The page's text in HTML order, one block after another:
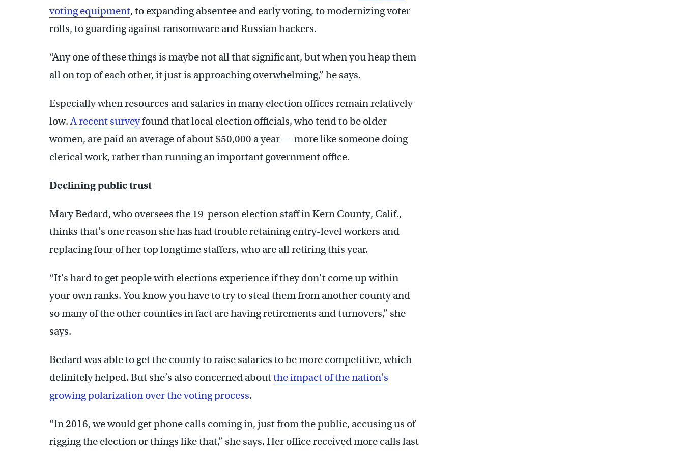
voting equipment, to expanding absentee and early voting, to modernizing voter
rolls, to guarding against ransomware and Russian hackers.
“Any one of these things is maybe not all that significant, but when you heap them
all on top of each other, it just is approaching overwhelming,” he says.
Especially when resources and salaries in many election offices remain relatively
low.A recent surveyfound that local election officials, who tend to be older
women, are paid an average of about $50,000 a year — more like someone doing
clerical work, rather than running an important government office.
Declining public trust
Mary Bedard, who oversees the 19-person election staff in Kern County, Calif.,
thinks that’s one reason she has had trouble retaining entry-level workers and
replacing four of her top longtime staffers, who are all retiring this year.
“It’s hard to get people with elections experience if they don’t come up within
your own ranks. You know you have to try to steal them from another county and
so many of the other counties in fact are having retirements and turnovers,” she
says.
Bedard was able to get the county to raise salaries to be more competitive, which
definitely helped. But she’s also concerned aboutthe impact of the nation’s
growing polarization over the voting process.
“In 2016, we would get phone calls coming in, just from the public, accusing us of
rigging the election or things like that,” she says. Her office received more calls last